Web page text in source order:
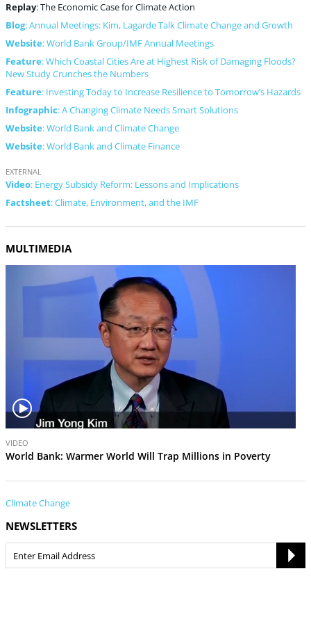
Replay: The Economic Case for Climate Action
Blog: Annual Meetings: Kim, Lagarde Talk Climate Change and Growth
Website: World Bank Group/IMF Annual Meetings
Feature: Which Coastal Cities Are at Highest Risk of Damaging Floods?
New Study Crunches the Numbers
Feature: Investing Today to Increase Resilience to Tomorrow’s Hazards
Infographic: A Changing Climate Needs Smart Solutions
Website: World Bank and Climate Change
Website: World Bank and Climate Finance
EXTERNAL
Video: Energy Subsidy Reform: Lessons and Implications
Factsheet: Climate, Environment, and the IMF
MULTIMEDIA
i
e
o
VIDEO
World Bank: Warmer World Will Trap Millions in Poverty
Climate Change
NEWSLETTERS